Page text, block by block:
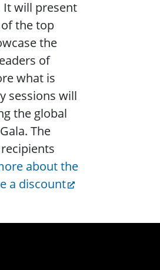
It will present
the top
the
of
what is
sessions will
the global
The
about the
a discount